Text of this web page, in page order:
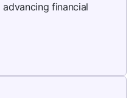
financial